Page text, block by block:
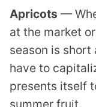
Apricots —
at the market
season is short
have to
presents itself
summer fruit.